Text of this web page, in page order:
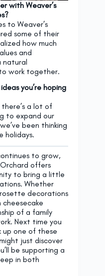
with Weaver’s
to Weaver’s
some of their
how much
and
natural
work together.
you’re hoping
a lot of
to expand our
been thinking
holidays.
to grow,
offers
to bring a little
Whether
decorations
of a family
Next time you
up one of these
just discover
be supporting a
in both